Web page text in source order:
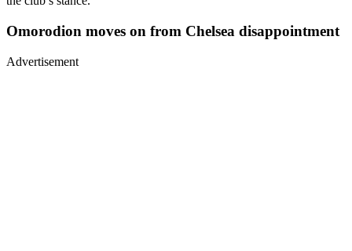
Omorodion moves on from Chelsea disappointment
Advertisement